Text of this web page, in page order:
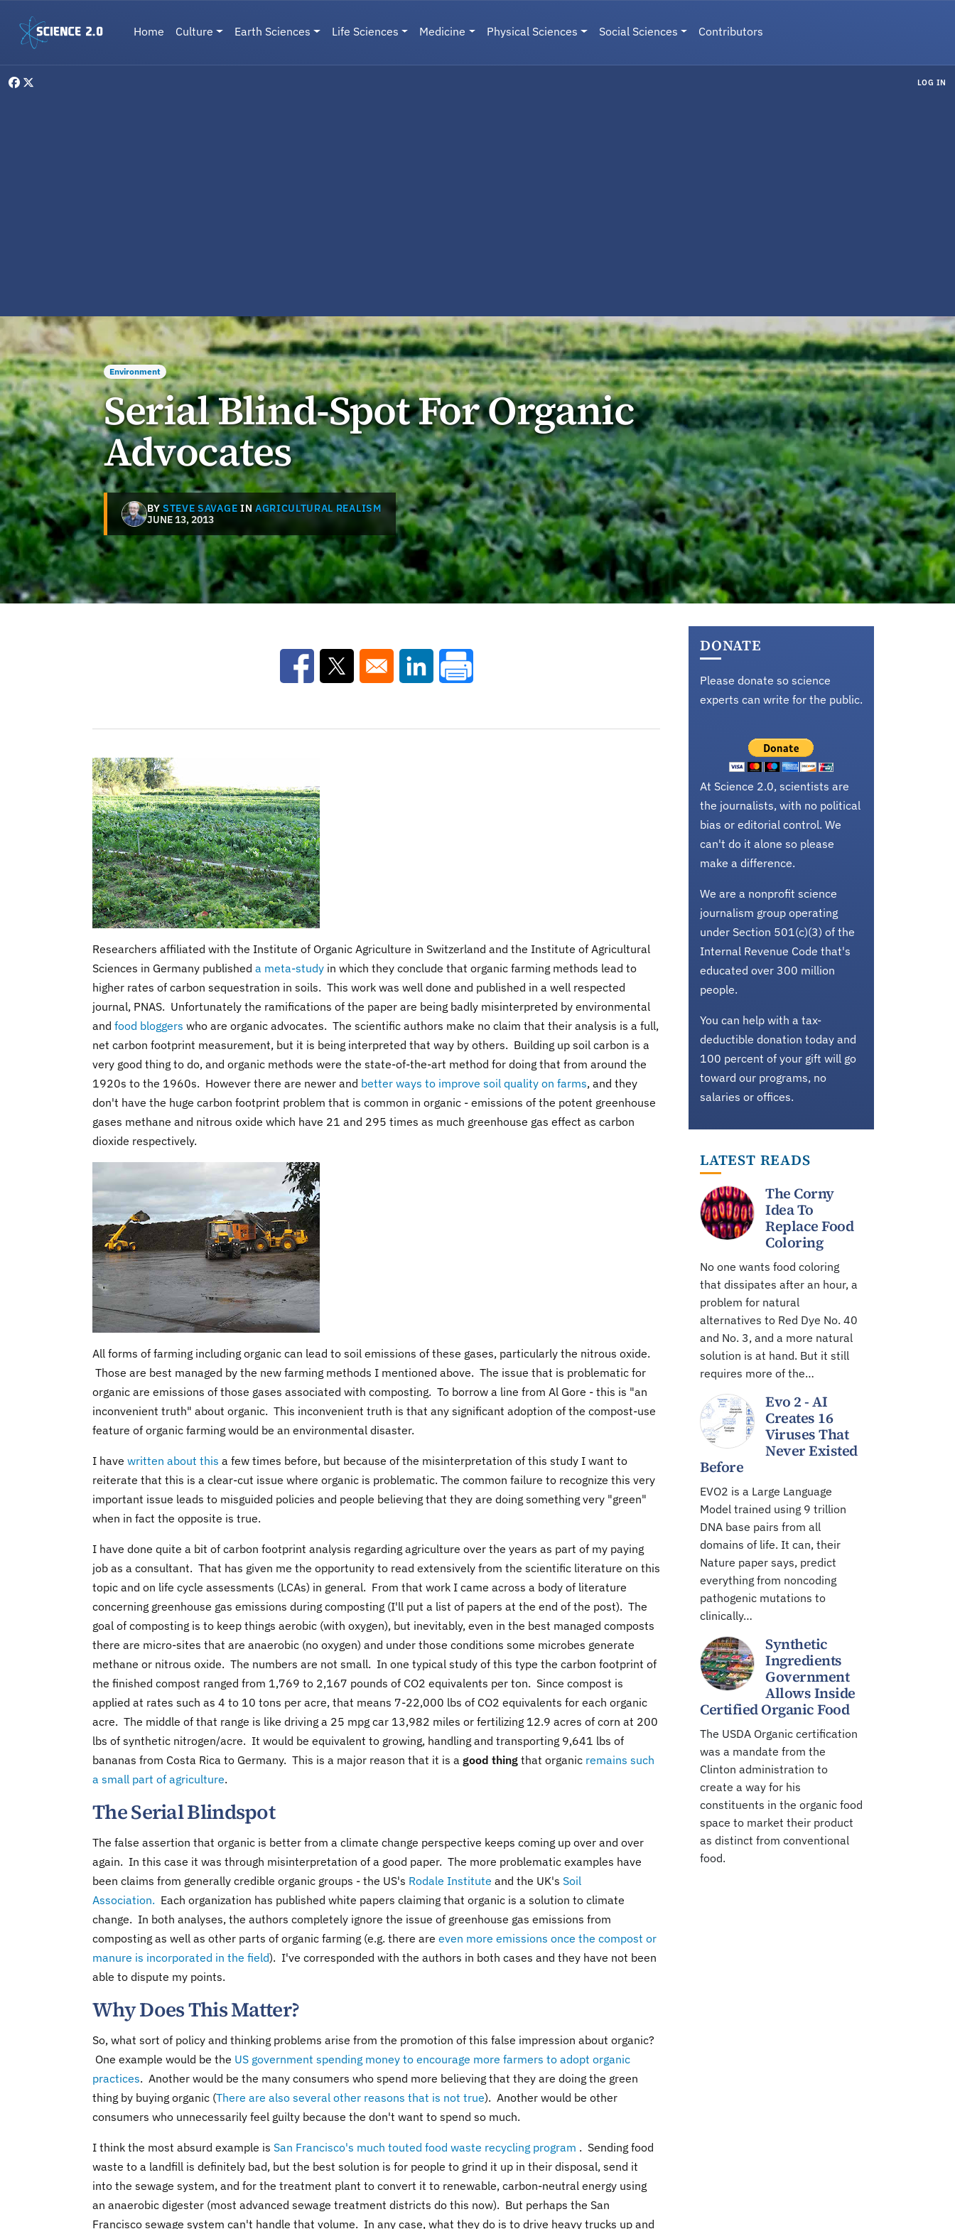
Main navigation
Home Culture Earth Sciences Life Sciences Medicine Physical Sciences Social Sciences Contributors
LOG IN
Environment
Serial Blind-Spot For Organic
Advocates
BYSTEVE SAVAGE IN AGRICULTURAL REALISM
JUNE 13, 2013
Opens in a new window
Opens in a new windowOpens in a new window
Researchers affiliated with the Institute of Organic Agriculture in Switzerland and the Institute of Agricultural
Sciences in Germany published a meta-study in which they conclude that organic farming methods lead to
higher rates of carbon sequestration in soils. This work was well done and published in a well respected
journal, PNAS. Unfortunately the ramifications of the paper are being badly misinterpreted by environmental
and food bloggers who are organic advocates. The scientific authors make no claim that their analysis is a full,
net carbon footprint measurement, but it is being interpreted that way by others. Building up soil carbon is a
very good thing to do, and organic methods were the state-of-the-art method for doing that from around the
1920s to the 1960s. However there are newer and better ways to improve soil quality on farms, and they
don't have the huge carbon footprint problem that is common in organic - emissions of the potent greenhouse
gases methane and nitrous oxide which have 21 and 295 times as much greenhouse gas effect as carbon
dioxide respectively.
All forms of farming including organic can lead to soil emissions of these gases, particularly the nitrous oxide.
Those are best managed by the new farming methods I mentioned above. The issue that is problematic for
organic are emissions of those gases associated with composting. To borrow a line from Al Gore - this is "an
inconvenient truth" about organic. This inconvenient truth is that any significant adoption of the compost-use
feature of organic farming would be an environmental disaster.
I have written about this a few times before, but because of the misinterpretation of this study I want to
reiterate that this is a clear-cut issue where organic is problematic. The common failure to recognize this very
important issue leads to misguided policies and people believing that they are doing something very "green"
when in fact the opposite is true.
I have done quite a bit of carbon footprint analysis regarding agriculture over the years as part of my paying
job as a consultant. That has given me the opportunity to read extensively from the scientific literature on this
topic and on life cycle assessments (LCAs) in general. From that work I came across a body of literature
concerning greenhouse gas emissions during composting (I'll put a list of papers at the end of the post). The
goal of composting is to keep things aerobic (with oxygen), but inevitably, even in the best managed composts
there are micro-sites that are anaerobic (no oxygen) and under those conditions some microbes generate
methane or nitrous oxide. The numbers are not small. In one typical study of this type the carbon footprint of
the finished compost ranged from 1,769 to 2,167 pounds of CO2 equivalents per ton. Since compost is
applied at rates such as 4 to 10 tons per acre, that means 7-22,000 lbs of CO2 equivalents for each organic
acre. The middle of that range is like driving a 25 mpg car 13,982 miles or fertilizing 12.9 acres of corn at 200
lbs of synthetic nitrogen/acre. It would be equivalent to growing, handling and transporting 9,641 lbs of
bananas from Costa Rica to Germany. This is a major reason that it is a good thing that organic remains such
a small part of agriculture.
The Serial Blindspot
The false assertion that organic is better from a climate change perspective keeps coming up over and over
again. In this case it was through misinterpretation of a good paper. The more problematic examples have
been claims from generally credible organic groups - the US's Rodale Institute and the UK's Soil
Association. Each organization has published white papers claiming that organic is a solution to climate
change. In both analyses, the authors completely ignore the issue of greenhouse gas emissions from
composting as well as other parts of organic farming (e.g. there are even more emissions once the compost or
manure is incorporated in the field). I've corresponded with the authors in both cases and they have not been
able to dispute my points.
Why Does This Matter?
So, what sort of policy and thinking problems arise from the promotion of this false impression about organic?
One example would be the US government spending money to encourage more farmers to adopt organic
practices. Another would be the many consumers who spend more believing that they are doing the green
thing by buying organic (There are also several other reasons that is not true). Another would be other
consumers who unnecessarily feel guilty because the don't want to spend so much.
I think the most absurd example is San Francisco's much touted food waste recycling program . Sending food
waste to a landfill is definitely bad, but the best solution is for people to grind it up in their disposal, send it
into the sewage system, and for the treatment plant to convert it to renewable, carbon-neutral energy using
an anaerobic digester (most advanced sewage treatment districts do this now). But perhaps the San
Francisco sewage system can't handle that volume. In any case, what they do is to drive heavy trucks up and
DONATE
Please donate so science
experts can write for the public.
At Science 2.0, scientists are
the journalists, with no political
bias or editorial control. We
can't do it alone so please
make a difference.
We are a nonprofit science
journalism group operating
under Section 501(c)(3) of the
Internal Revenue Code that's
educated over 300 million
people.
You can help with a tax-
deductible donation today and
100 percent of your gift will go
toward our programs, no
salaries or offices.
LATEST READS
The Corny
Idea To
Replace Food
Coloring
No one wants food coloring
that dissipates after an hour, a
problem for natural
alternatives to Red Dye No. 40
and No. 3, and a more natural
solution is at hand. But it still
requires more of the…
Evo 2 - AI
Creates 16
Viruses That
Never Existed
Before
EVO2 is a Large Language
Model trained using 9 trillion
DNA base pairs from all
domains of life. It can, their
Nature paper says, predict
everything from noncoding
pathogenic mutations to
clinically…
Synthetic
Ingredients
Government
Allows Inside
Certified Organic Food
The USDA Organic certification
was a mandate from the
Clinton administration to
create a way for his
constituents in the organic food
space to market their product
as distinct from conventional
food.